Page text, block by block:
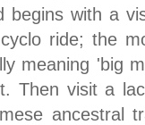
begins with a
ride; the
meaning 'big
Then visit a
ancestral